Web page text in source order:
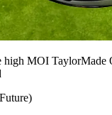
high MOI TaylorMade